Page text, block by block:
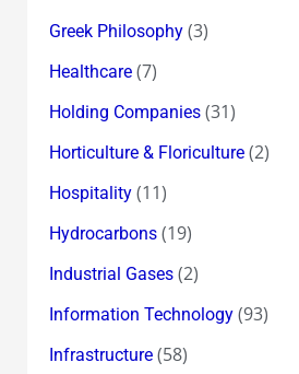
Greek Philosophy(3)
Healthcare(7)
Holding Companies(31)
Horticulture & Floriculture(2)
Hospitality(11)
Hydrocarbons(19)
Industrial Gases(2)
Information Technology(93)
Infrastructure(58)